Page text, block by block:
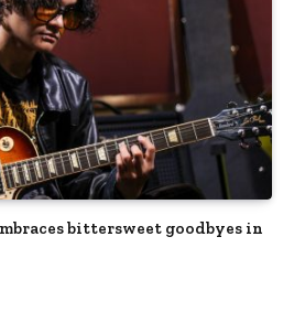
bittersweet goodbyes in